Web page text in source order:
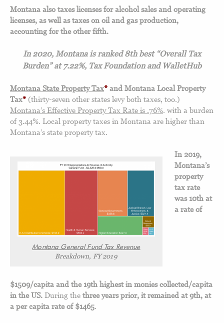
Montana also taxes licenses for alcohol sales and operating
licenses, as well as taxes on oil and gas production,
accounting for the other fifth.
In 2020, Montana is ranked 8th best “Overall Tax
Burden” at 7.22%, Tax Foundation and WalletHub
Montana State Property Tax* and Montana Local Property
Tax* (thirty-seven other states levy both taxes, too.)
Montana’s Effective Property Tax Rate is .76% . with a burden
of 3.44%. Local property taxes in Montana are higher than
Montana’s state property tax.
Montana General Fund Tax Revenue
Breakdown, FY 2019
In 2019,
Montana’s
property
tax rate
was 10th at
a rate of
$1509/capita and the 19th highest in monies collected/capita
in the US. During the three years prior, it remained at 9th, at
a per capita rate of $1465.